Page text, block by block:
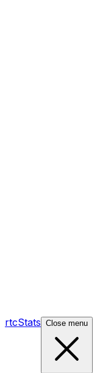
rtcStats Close menu